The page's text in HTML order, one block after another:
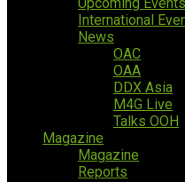
International
News
OAC
OAA
DDX Asia
M4G Live
Talks OOH
Magazine
Magazine
Reports